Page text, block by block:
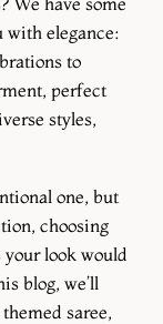
with elegance:
to
perfect
styles,
one, but
choosing
look would
blog, we’ll
saree,